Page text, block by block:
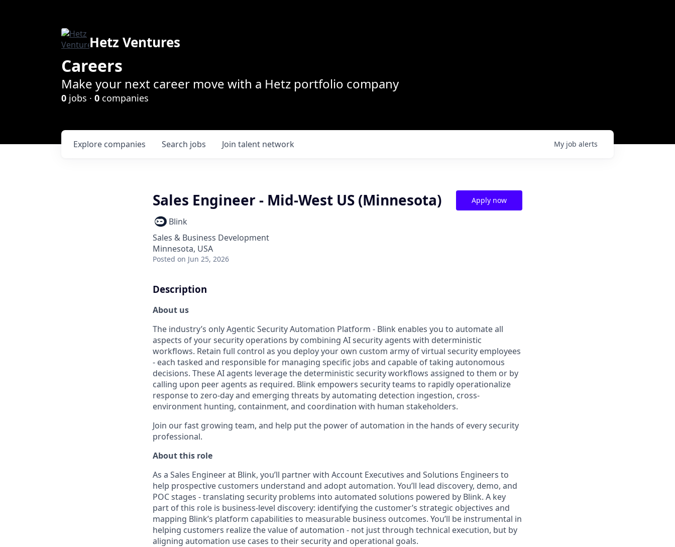
Hetz Ventures
Careers
Make your next career move with a Hetz portfolio company
0 jobs · 0 companies
Search jobs
Explore companies Join talent network My job alerts
Sales Engineer - Mid-West US (Minnesota)
Blink
Sales & Business Development
Minnesota, USA
Posted on Jun 25, 2026
Apply now
Description
About us
The industry’s only Agentic Security Automation Platform - Blink enables you to automate all
aspects of your security operations by combining AI security agents with deterministic
workflows. Retain full control as you deploy your own custom army of virtual security employees
- each tasked and responsible for managing specific jobs and capable of taking autonomous
decisions. These AI agents leverage the deterministic security workflows assigned to them or by
calling upon peer agents as required. Blink empowers security teams to rapidly operationalize
response to zero-day and emerging threats by automating detection ingestion, cross-
environment hunting, containment, and coordination with human stakeholders.
Join our fast growing team, and help put the power of automation in the hands of every security
professional.
About this role
As a Sales Engineer at Blink, you’ll partner with Account Executives and Solutions Engineers to
help prospective customers understand and adopt automation. You’ll lead discovery, demo, and
POC stages - translating security problems into automated solutions powered by Blink. A key
part of this role is business-level discovery: identifying the customer’s strategic objectives and
mapping Blink’s platform capabilities to measurable business outcomes. You’ll be instrumental in
helping customers realize the value of automation - not just through technical execution, but by
aligning automation use cases to their security and operational goals.